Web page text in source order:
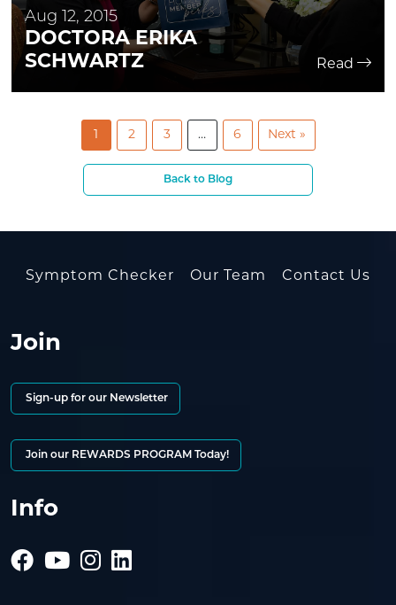
Aug 12, 2015
DOCTORA ERIKA
SCHWARTZ
Read
1 2 3 … 6 Next »
Back to Blog
Symptom Checker Our Team Contact Us
Join
Sign-up for our Newsletter
Join our REWARDS PROGRAM Today!
Info